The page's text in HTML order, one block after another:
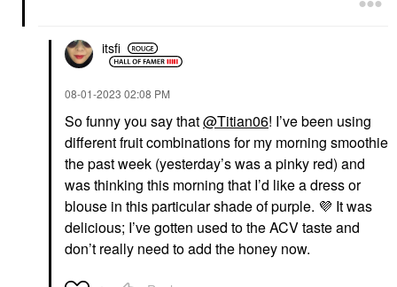
itsfi
‎08-01-2023 02:08 PM
So funny you say that@Titian06! I’ve been using
different fruit combinations for my morning smoothie
the past week (yesterday’s was a pinky red) and
was thinking this morning that I’d like a dress or
blouse in this particular shade of purple. 💜 It was
delicious; I’ve gotten used to the ACV taste and
don’t really need to add the honey now.